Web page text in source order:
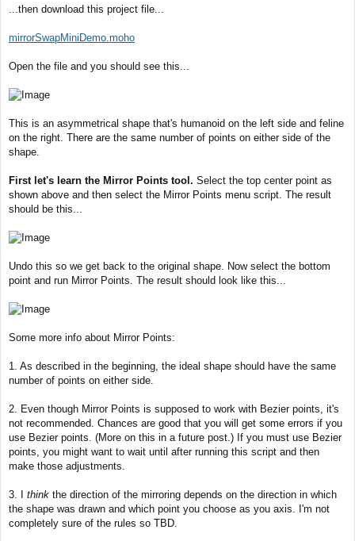
...then download this project file...
mirrorSwapMiniDemo.moho
Open the file and you should see this...
This is an asymmetrical shape that's humanoid on the left side and feline
on the right. There are the same number of points on either side of the
shape.
First let's learn the Mirror Points tool. Select the top center point as
shown above and then select the Mirror Points menu script. The result
should be this...
Undo this so we get back to the original shape. Now select the bottom
point and run Mirror Points. The result should look like this...
Some more info about Mirror Points:
1. As described in the beginning, the ideal shape should have the same
number of points on either side.
2. Even though Mirror Points is supposed to work with Bezier points, it's
not recommended. Chances are good that you will get some errors if you
use Bezier points. (More on this in a future post.) If you must use Bezier
points, you might want to wait until after running this script and then
make those adjustments.
3. I think the direction of the mirroring depends on the direction in which
the shape was drawn and which point you choose as you axis. I'm not
completely sure of the rules so TBD.